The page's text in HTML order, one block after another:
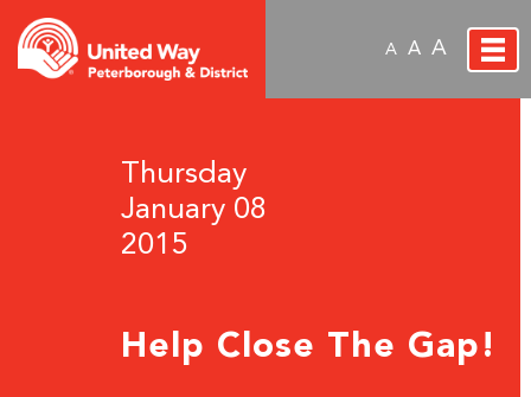
A A A
Thursday
January 08
2015
Help Close The Gap!